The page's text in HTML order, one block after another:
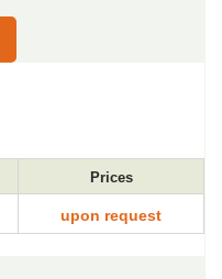
Prices
upon request